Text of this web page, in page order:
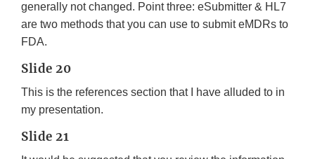
generally not changed. Point three: eSubmitter & HL7
are two methods that you can use to submit eMDRs to
FDA.
Slide 20
This is the references section that I have alluded to in
my presentation.
Slide 21